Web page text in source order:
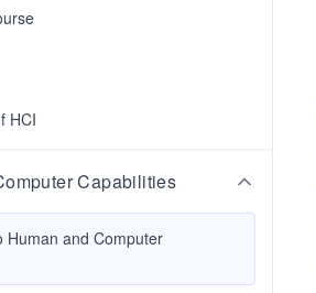
HCI
Capabilities
Human and Computer